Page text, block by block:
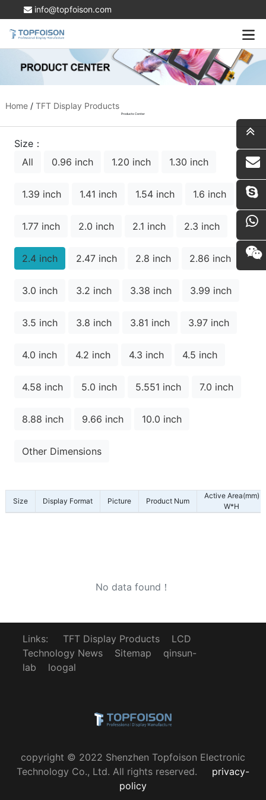
info@topfoison.com
Home/ TFT Display Products
Products Center
Size：
All
0.96 inch 1.20 inch 1.30 inch
1.39 inch 1.41 inch 1.54 inch 1.6 inch
1.77 inch 2.0 inch 2.1 inch 2.3 inch
2.4 inch 2.47 inch 2.8 inch 2.86 inch
3.0 inch 3.2 inch 3.38 inch 3.99 inch
3.5 inch 3.8 inch 3.81 inch 3.97 inch
4.0 inch 4.2 inch 4.3 inch 4.5 inch
4.58 inch 5.0 inch 5.551 inch 7.0 inch
8.88 inch 9.66 inch 10.0 inch
Other Dimensions
Size Display Format Picture Product Num
Active Area(mm)
W*H
No data found！
Links: TFT Display Products
LCD
Technology News
Sitemap
qinsun-
lab
loogal
copyright © 2022 Shenzhen Topfoison Electronic
Technology Co., Ltd. All rights reserved.
privacy-
policy